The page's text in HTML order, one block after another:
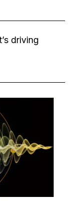
driving